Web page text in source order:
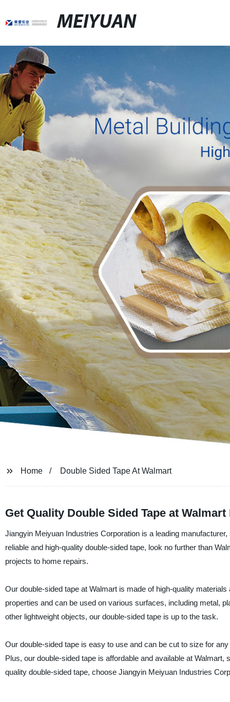
MEIYUAN
Home Double Sided Tape At Walmart
Get Quality Double Sided Tape at
Jiangyin Meiyuan Industries Corporation is a leading
reliable and high-quality double-sided tape, look no further than
projects to home repairs.
Our double-sided tape at Walmart is made of high-quality
properties and can be used on various surfaces, including metal,
other lightweight objects, our double-sided tape is up to the task.
Our double-sided tape is easy to use and can be cut to size for
Plus, our double-sided tape is affordable and available at
quality double-sided tape, choose Jiangyin Meiyuan Industries